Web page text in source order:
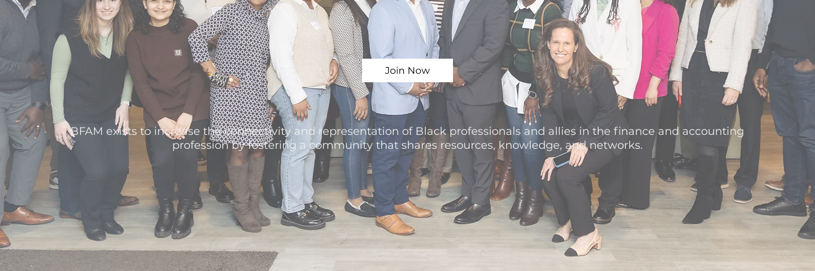
Join Now
BFAM exists to increase the connectivity and representation of Black professionals and allies in the finance and accounting
profession by fostering a community that shares resources, knowledge, and networks.